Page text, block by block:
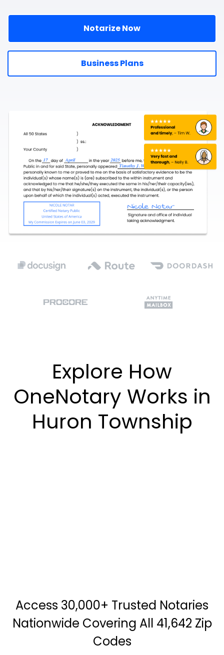
Notarize Now
Business Plans
Explore How
OneNotary Works in
Huron Township
Access 30,000+ Trusted Notaries
Nationwide Covering All 41,642 Zip
Codes